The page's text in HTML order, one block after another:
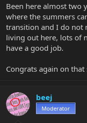
Been here almost two
where the summers
transition and I do not
living out here, lots of
have a good job.
Congrats again on
beej
Moderator